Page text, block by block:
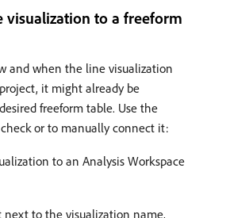
visualization to a freeform
and when the line visualization
it might already be
freeform table. Use the
or to manually connect it:
to an Analysis Workspace
next to the visualization name,